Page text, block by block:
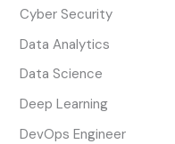
Cyber Security
Data Analytics
Data Science
Deep Learning
DevOps Engineer